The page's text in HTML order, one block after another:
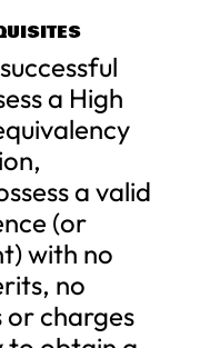
a High
a valid
(or
with no
no
or charges